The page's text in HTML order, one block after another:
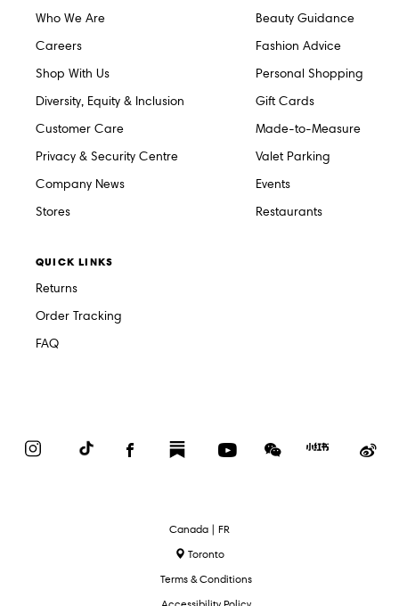
Who We Are
Careers
Shop With Us
Diversity, Equity & Inclusion
Customer Care
Privacy & Security Centre
Company News
Stores
Beauty Guidance
Fashion Advice
Personal Shopping
Gift Cards
Made-to-Measure
Valet Parking
Events
Restaurants
QUICK LINKS
Returns
Order Tracking
FAQ
InstagramTikTok FacebookSubstack YouTubeWeChat
Red
Select
Language
Canada | FR
Toronto
Terms & Conditions